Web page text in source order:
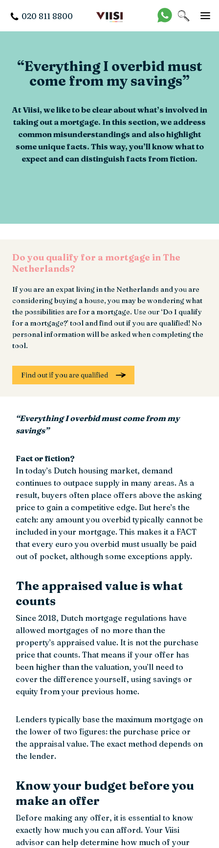
020 811 8800
“Everything I overbid must
come from my savings”
At Viisi, we like to be clear about what’s involved in
taking out a mortgage. In this section, we address
common misunderstandings and also highlight
some unique facts. This way, you’ll know what to
expect and can distinguish facts from fiction.
Do you qualify for a mortgage in The
Netherlands?
If you are an expat living in the Netherlands and you are
considering buying a house, you may be wondering what
the possibilities are for a mortgage. Use our ‘Do I qualify
for a mortgage?’ tool and find out if you are qualified! No
personal information will be asked when completing the
tool.
Find out if you are qualified
“Everything I overbid must come from my
savings”
Fact or fiction?
In today’s Dutch housing market, demand
continues to outpace supply in many areas. As a
result, buyers often place offers above the asking
price to gain a competitive edge. But here’s the
catch: any amount you overbid typically cannot be
included in your mortgage. This makes it a FACT
that every euro you overbid must usually be paid
out of pocket, although some exceptions apply.
The appraised value is what
counts
Since 2018, Dutch mortgage regulations have
allowed mortgages of no more than the
property’s appraised value. It is not the purchase
price that counts. That means if your offer has
been higher than the valuation, you’ll need to
cover the difference yourself, using savings or
equity from your previous home.
Lenders typically base the maximum mortgage on
the lower of two figures: the purchase price or
the appraisal value. The exact method depends on
the lender.
Know your budget before you
make an offer
Before making any offer, it is essential to know
exactly how much you can afford. Your Viisi
advisor can help determine how much of your